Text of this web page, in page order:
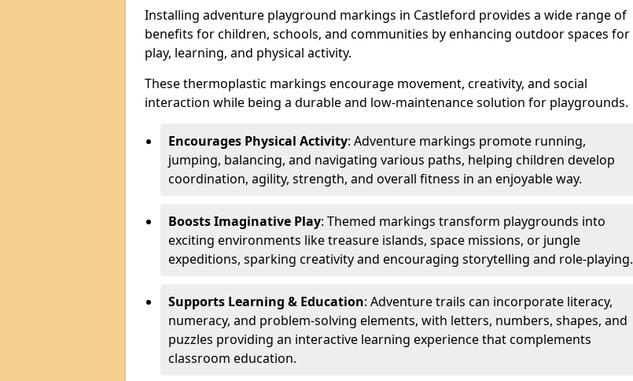
Installing adventure playground markings in Castleford provides a wide range of
benefits for children, schools, and communities by enhancing outdoor spaces for
play, learning, and physical activity.
These thermoplastic markings encourage movement, creativity, and social
interaction while being a durable and low-maintenance solution for playgrounds.
Encourages Physical Activity: Adventure markings promote running,
jumping, balancing, and navigating various paths, helping children develop
coordination, agility, strength, and overall fitness in an enjoyable way.
Boosts Imaginative Play: Themed markings transform playgrounds into
exciting environments like treasure islands, space missions, or jungle
expeditions, sparking creativity and encouraging storytelling and role-playing.
Supports Learning & Education: Adventure trails can incorporate literacy,
numeracy, and problem-solving elements, with letters, numbers, shapes, and
puzzles providing an interactive learning experience that complements
classroom education.